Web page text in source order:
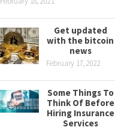
Get updated
with the bitcoin
news
February 17, 2022
Some Things To
Think Of Before
Hiring Insurance
Services